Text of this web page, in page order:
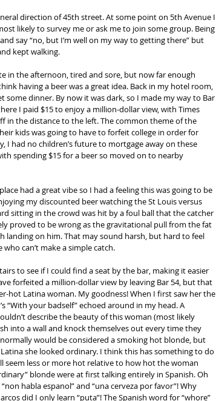
direction of 45th street. At some point on 5th Avenue I
likely to survey me or ask me to join some group. Being
say “no, but I’m well on my way to getting there” but
kept walking.
in the afternoon, tired and sore, but now far enough
having a beer was a great idea. Back in my hotel room,
dinner. By now it was dark, so I made my way to Bar
I paid $15 to enjoy a million-dollar view, with Times
in the distance to the left. The common theme of the
kids was going to have to forfeit college in order for
had no children’s future to mortgage away on these
spending $15 for a beer so moved on to nearby
had a great vibe so I had a feeling this was going to be
my discounted beer watching the St Louis versus
sitting in the crowd was hit by a foul ball that the catcher
proved to be wrong as the gravitational pull from the fat
landing on him. That may sound harsh, but hard to feel
can’t make a simple catch.
to see if I could find a seat by the bar, making it easier
forfeited a million-dollar view by leaving Bar 54, but that
hot Latina woman. My goodness! When I first saw her the
“With your badself” echoed around in my head. A
describe the beauty of this woman (most likely
into a wall and knock themselves out every time they
would be considered a smoking hot blonde, but
she looked ordinary. I think this has something to do
seem less or more hot relative to how hot the woman
blonde were at first talking entirely in Spanish. Oh
habla espanol” and “una cerveza por favor”! Why
did I only learn “puta”! The Spanish word for “whore”